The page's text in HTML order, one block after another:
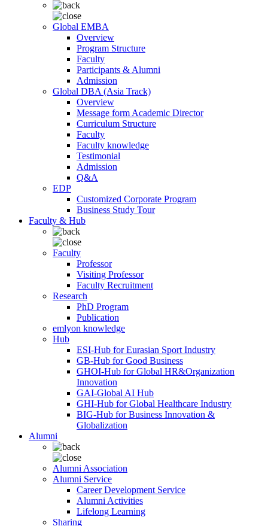
Global EMBA
Overview
Program Structure
Faculty
Participants & Alumni
Admission
Global DBA (Asia Track)
Overview
Message form Academic Director
Curriculum Structure
Faculty
Faculty knowledge
Testimonial
Admission
Q&A
EDP
Customized Corporate Program
Business Study Tour
Faculty & Hub
Faculty
Professor
Visiting Professor
Faculty Recruitment
Research
PhD Program
Publication
emlyon knowledge
Hub
ESI-Hub for Eurasian Sport Industry
GB-Hub for Good Business
GHOI-Hub for Global HR&Organization
Innovation
GAI-Global AI Hub
GHI-Hub for Global Healthcare Industry
BIG-Hub for Business Innovation &
Globalization
Alumni
Alumni Association
Alumni Service
Career Development Service
Alumni Activities
Lifelong Learning
Sharing